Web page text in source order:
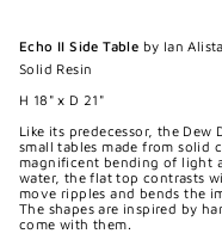
Echo II Side Table by Ian
Solid Resin
H 18" x D 21"
Like its predecessor, the
small tables made from solid
magnificent bending of light
water, the flat top contrasts
move ripples and bends the
The shapes are inspired by
come with them.